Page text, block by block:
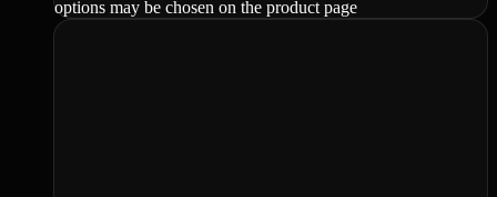
options may be chosen on the product page